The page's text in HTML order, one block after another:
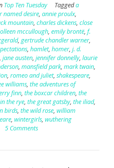
Top Ten Tuesday Taggeda
named desire, annie proulx,
mountain, charles dickens, close
mccullough, emily brontë, f.
, gertrude chandler warner,
, hamlet, homer, j. d.
jane austen, jennifer donnelly, laurie
, mansfield park, mark twain,
, romeo and juliet, shakespeare,
williams, the adventures of
finn, the boxcar children, the
the rye, the great gatsby, the iliad,
birds, the wild rose, william
, wintergirls, wuthering
5 Comments